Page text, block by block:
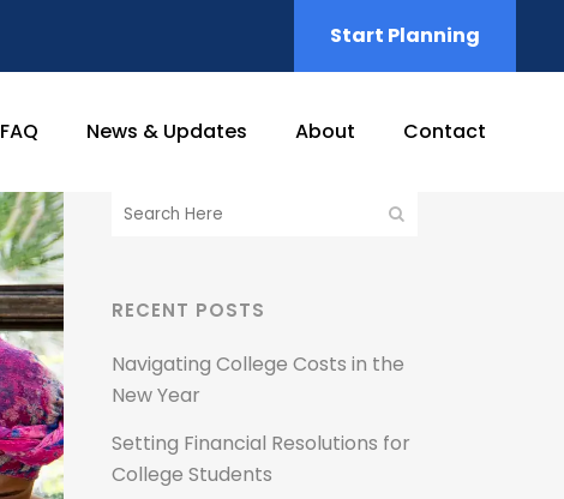
Start Planning
FAQ News & Updates About Contact
RECENT POSTS
Navigating College Costs in the
New Year
Setting Financial Resolutions for
College Students